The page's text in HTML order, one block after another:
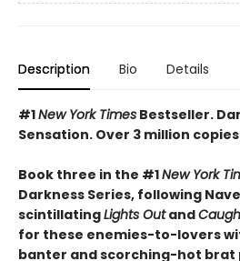
Description Bio Details
#1New York Times Bestseller.
Sensation. Over 3 million
Book three in the #1New York
Darkness Series, following
scintillatingLights Outand
for these enemies-to-lovers
banter and scorching-hot brat